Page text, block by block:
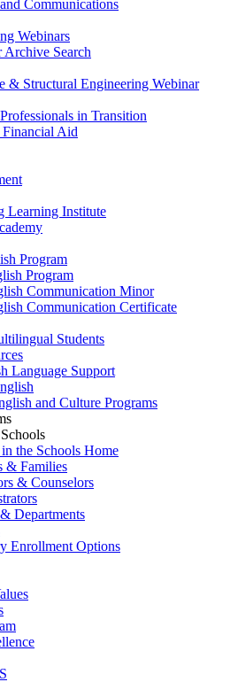
Communications
Webinars
Archive Search
& Structural Engineering Webinar
in Transition
Aid
Learning Institute
Program
Program
Communication Minor
Communication Certificate
Students
Language Support
and Culture Programs
the Schools Home
& Families
& Counselors
Departments
Enrollment Options